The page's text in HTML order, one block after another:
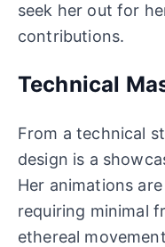
seek her out for
contributions.
Technical
From a technical
design is a
Her animations
requiring minimal
ethereal